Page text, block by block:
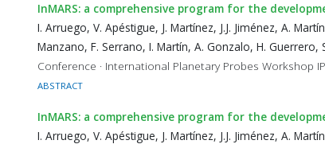
InMARS: a comprehensive program for the
I. Arruego, V. Apéstigue, J. Martínez, J.J. Jiménez, A.
Manzano, F. Serrano, I. Martín, A. Gonzalo, H. Guerrero,
Conference · International Planetary Probes Workshop
ABSTRACT
InMARS: a comprehensive program for the
I. Arruego, V. Apéstigue, J. Martínez, J.J. Jiménez, A.